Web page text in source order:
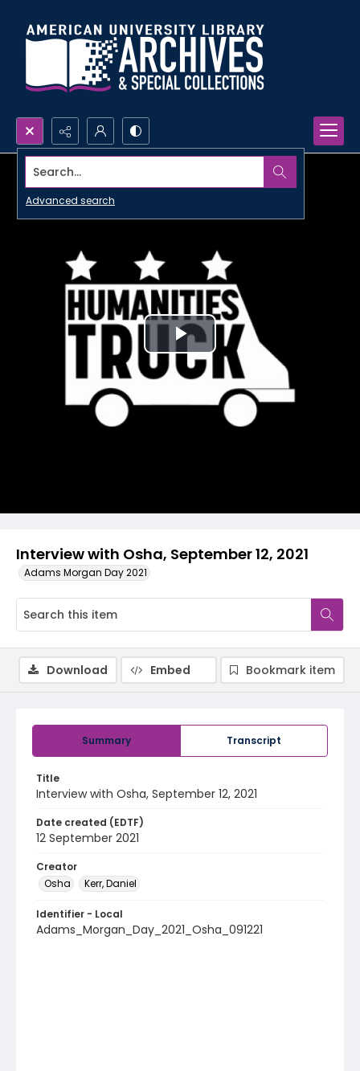
Search...
Advanced search
Interview with Osha, September 12, 2021
Adams Morgan Day 2021
Play
Video
Summary Transcript
Title
Interview with Osha, September 12, 2021
Date created (EDTF)
12 September 2021
Creator
Osha
Kerr, Daniel
Identifier - Local
Adams_Morgan_Day_2021_Osha_091221
Download Embed Bookmark item